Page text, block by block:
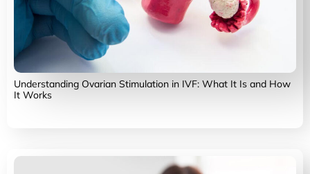
Understanding Ovarian Stimulation in IVF: What It Is and How
It Works